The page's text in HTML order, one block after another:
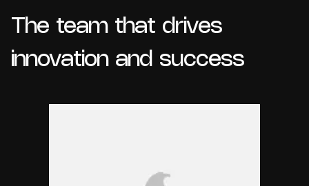
The team that drives
innovation and success